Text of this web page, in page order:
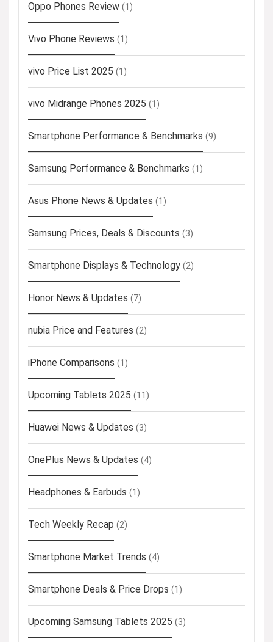
Oppo Phones Review (1)
Vivo Phone Reviews (1)
vivo Price List 2025 (1)
vivo Midrange Phones 2025 (1)
Smartphone Performance & Benchmarks (9)
Samsung Performance & Benchmarks (1)
Asus Phone News & Updates (1)
Samsung Prices, Deals & Discounts (3)
Smartphone Displays & Technology (2)
Honor News & Updates (7)
nubia Price and Features (2)
iPhone Comparisons (1)
Upcoming Tablets 2025 (11)
Huawei News & Updates (3)
OnePlus News & Updates (4)
Headphones & Earbuds (1)
Tech Weekly Recap (2)
Smartphone Market Trends (4)
Smartphone Deals & Price Drops (1)
Upcoming Samsung Tablets 2025 (3)